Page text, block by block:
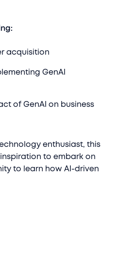
acquisition
GenAI
of GenAI on business
enthusiast, this
to embark on
to learn how AI-driven